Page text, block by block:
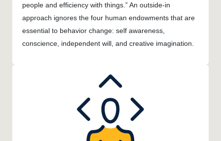
people and efficiency with things.” An outside-in
approach ignores the four human endowments that are
essential to behavior change: self awareness,
conscience, independent will, and creative imagination.